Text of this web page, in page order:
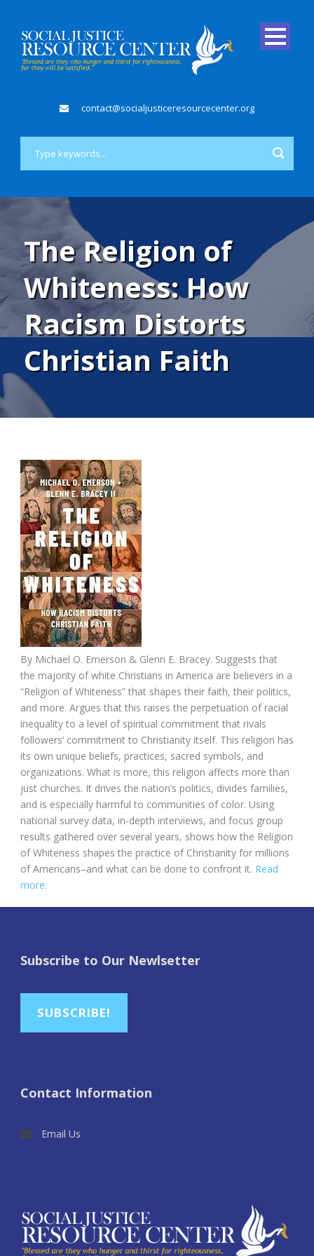
contact@socialjusticeresourcecenter.org
The Religion of
Whiteness: How
Racism Distorts
Christian Faith
By Michael O. Emerson & Glenn E. Bracey. Suggests that
the majority of white Christians in America are believers in a
“Religion of Whiteness” that shapes their faith, their politics,
and more. Argues that this raises the perpetuation of racial
inequality to a level of spiritual commitment that rivals
followers’ commitment to Christianity itself. This religion has
its own unique beliefs, practices, sacred symbols, and
organizations. What is more, this religion affects more than
just churches. It drives the nation’s politics, divides families,
and is especially harmful to communities of color. Using
national survey data, in-depth interviews, and focus group
results gathered over several years, shows how the Religion
of Whiteness shapes the practice of Christianity for millions
of Americans–and what can be done to confront it. Read
more.
Subscribe to Our Newlsetter
SUBSCRIBE!
Contact Information
Email Us